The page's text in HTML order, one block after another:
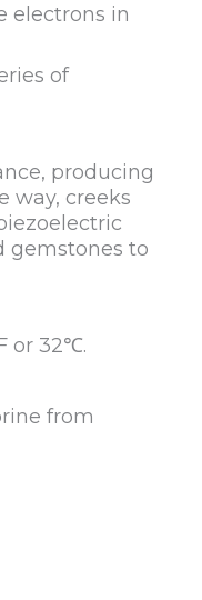
electrons in
of
producing
way, creeks
gemstones to
or 32℃.
from